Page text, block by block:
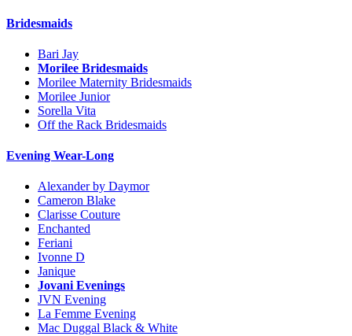
Bridesmaids
Bari Jay
Morilee Bridesmaids
Morilee Maternity Bridesmaids
Morilee Junior
Sorella Vita
Off the Rack Bridesmaids
Evening Wear-Long
Alexander by Daymor
Cameron Blake
Clarisse Couture
Enchanted
Feriani
Ivonne D
Janique
Jovani Evenings
JVN Evening
La Femme Evening
Mac Duggal Black & White